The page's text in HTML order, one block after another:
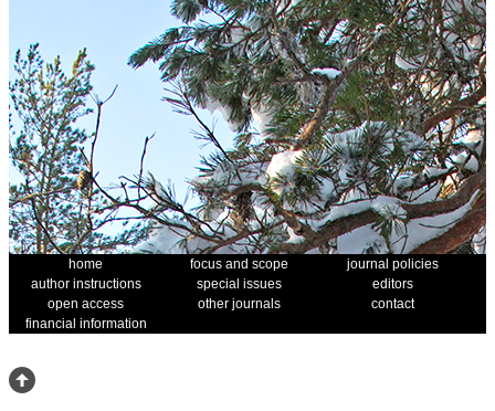
home focus and scope
journal policies
author instructions
special issues
editors
open access
other journals
contact
financial information